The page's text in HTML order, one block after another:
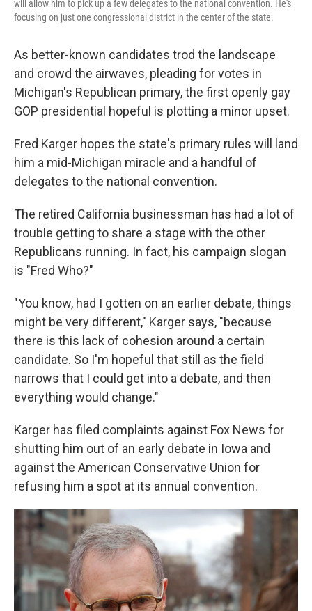
will allow him to pick up a few delegates to the national convention. He's
focusing on just one congressional district in the center of the state.
As better-known candidates trod the landscape
and crowd the airwaves, pleading for votes in
Michigan's Republican primary, the first openly gay
GOP presidential hopeful is plotting a minor upset.
Fred Karger hopes the state's primary rules will land
him a mid-Michigan miracle and a handful of
delegates to the national convention.
The retired California businessman has had a lot of
trouble getting to share a stage with the other
Republicans running. In fact, his campaign slogan
is "Fred Who?"
"You know, had I gotten on an earlier debate, things
might be very different," Karger says, "because
there is this lack of cohesion around a certain
candidate. So I'm hopeful that still as the field
narrows that I could get into a debate, and then
everything would change."
Karger has filed complaints against Fox News for
shutting him out of an early debate in Iowa and
against the American Conservative Union for
refusing him a spot at its annual convention.